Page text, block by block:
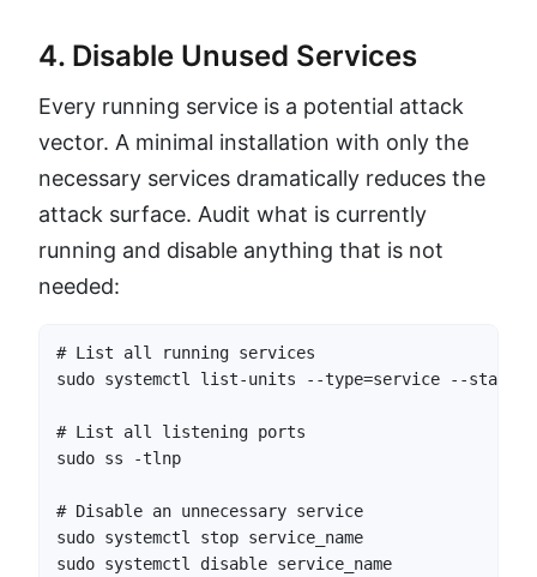
4. Disable Unused Services
Every running service is a potential attack
vector. A minimal installation with only the
necessary services dramatically reduces the
attack surface. Audit what is currently
running and disable anything that is not
needed:
# List all running services
sudo systemctl list-units --type=service --
# List all listening ports
sudo ss -tlnp
# Disable an unnecessary service
sudo systemctl stop service_name
sudo systemctl disable service_name